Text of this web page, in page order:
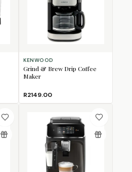
KENWOOD
Grind & Brew Drip Coffee
Maker
R2149.00